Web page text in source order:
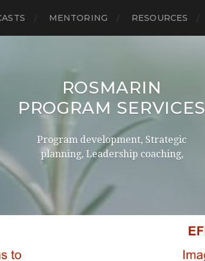
MENTORING RESOURCES
ROSMARIN
PROGRAM SERVICES
Program development, Strategic
planning, Leadership coaching,